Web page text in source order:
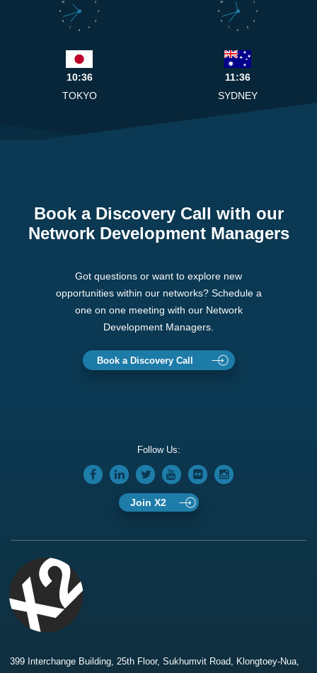
2
3
4
5
6
7
8
9
10
10:36
TOKYO
2
3
4
5
6
7
8
9
10
11:36
SYDNEY
Book a Discovery Call with our
Network Development Managers
Got questions or want to explore new
opportunities within our networks? Schedule a
one on one meeting with our Network
Development Managers.
Book a Discovery Call
Follow Us:
Join X2
399 Interchange Building, 25th Floor, Sukhumvit Road, Klongtoey-Nua,